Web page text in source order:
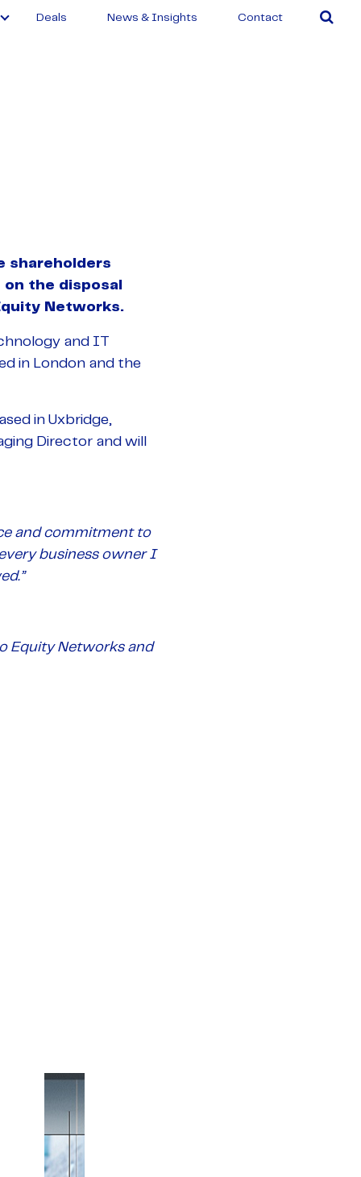
Deals News & Insights Contact
shareholders
the disposal
Networks.
and IT
in London and the
in Uxbridge,
Director and will
and commitment to
business owner I
Equity Networks and